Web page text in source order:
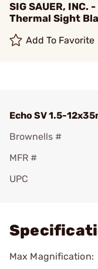
SIG SAUER, INC.
Thermal Sight
Add To Favorite
Echo SV 1.5-
Brownells #
MFR #
UPC
Max Magnification: